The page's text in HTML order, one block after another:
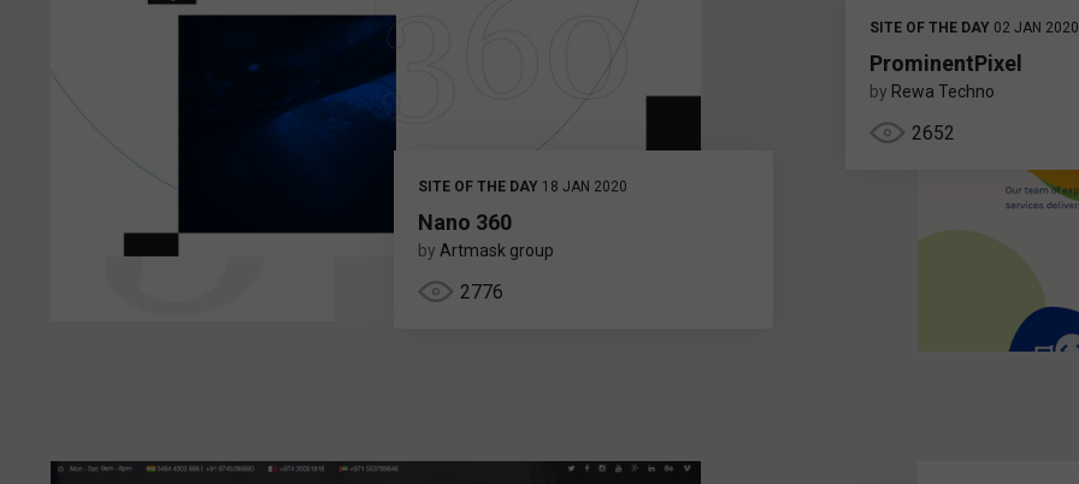
SITE OF THE DAY 18 JAN 2020
Nano 360
by Artmask group
2776
SITE OF THE DAY 02 JAN 2020
ProminentPixel
by Rewa Techno
2652